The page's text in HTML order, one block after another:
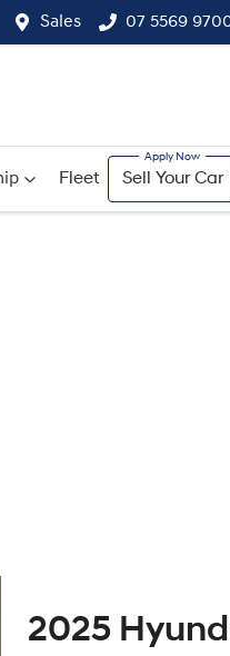
Sales 07 5569
Fleet Sell Your Car
2025